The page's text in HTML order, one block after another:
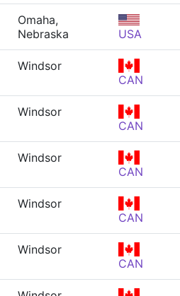
Omaha,
Nebraska
USA
Windsor
CAN
Windsor
CAN
Windsor
CAN
Windsor
CAN
Windsor
CAN